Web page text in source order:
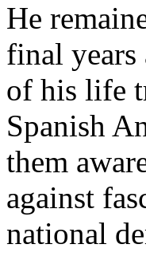
He
final years
of his life
Spanish
them
against
national